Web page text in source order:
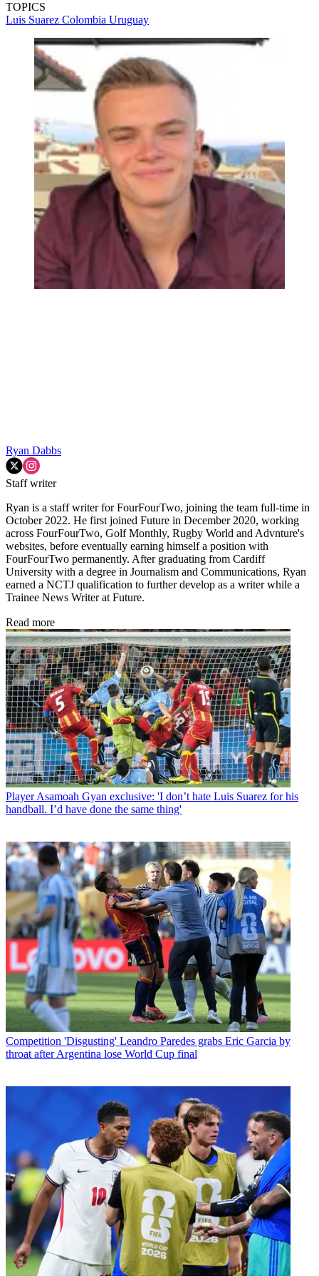
TOPICS
Luis Suarez Colombia Uruguay
Ryan Dabbs
Staff writer
Ryan is a staff writer for FourFourTwo, joining the team full-time in
October 2022. He first joined Future in December 2020, working
across FourFourTwo, Golf Monthly, Rugby World and Advnture's
websites, before eventually earning himself a position with
FourFourTwo permanently. After graduating from Cardiff
University with a degree in Journalism and Communications, Ryan
earned a NCTJ qualification to further develop as a writer while a
Trainee News Writer at Future.
Read more
Player Asamoah Gyan exclusive: 'I don’t hate Luis Suarez for his
handball. I’d have done the same thing'
Competition 'Disgusting' Leandro Paredes grabs Eric Garcia by
throat after Argentina lose World Cup final